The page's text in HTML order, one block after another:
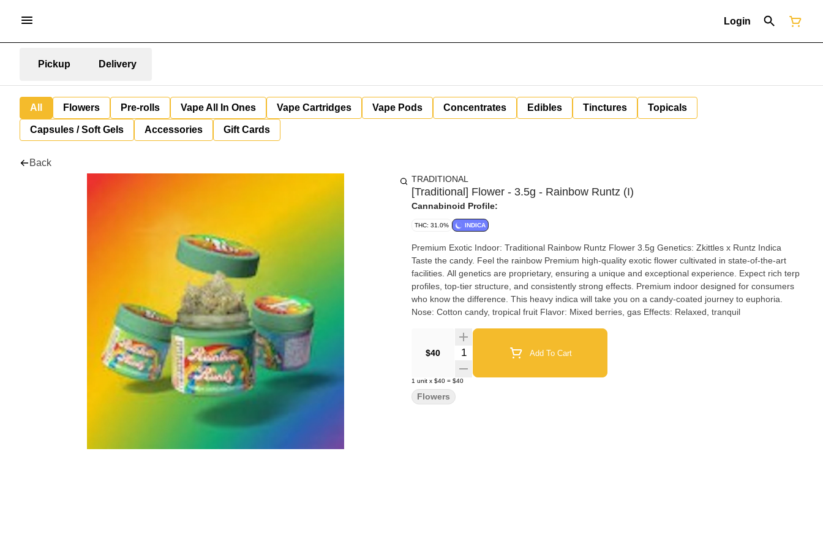
Login
Pickup Delivery
All Flowers Pre-rolls Vape All In Ones Vape Cartridges Vape Pods Concentrates Edibles Tinctures Topicals
Capsules / Soft Gels Accessories Gift Cards
Back
TRADITIONAL
[Traditional] Flower - 3.5g - Rainbow Runtz (I)
Cannabinoid Profile:
THC: 31.0% INDICA
Premium Exotic Indoor: Traditional Rainbow Runtz Flower 3.5g Genetics: Zkittles x Runtz Indica
Taste the candy. Feel the rainbow Premium high-quality exotic flower cultivated in state-of-the-art
facilities. All genetics are proprietary, ensuring a unique and exceptional experience. Expect rich terp
profiles, top-tier structure, and consistently strong effects. Premium indoor designed for consumers
who know the difference. This heavy indica will take you on a candy-coated journey to euphoria.
Nose: Cotton candy, tropical fruit Flavor: Mixed berries, gas Effects: Relaxed, tranquil
$40 Quantity Selector Add To Cart
1 unit x $40 = $40
Flowers